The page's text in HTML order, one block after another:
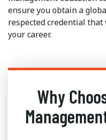
ensure you obtain a
respected credential
your career.
Why